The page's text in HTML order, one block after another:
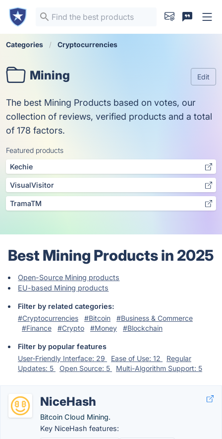
Categories Cryptocurrencies
Mining Edit
The best Mining Products based on votes, our
collection of reviews, verified products and a total
of 178 factors.
Featured products
Kechie
VisualVisitor
TramaTM
Best Mining Products in 2025
Open-Source Mining products
EU-based Mining products
Filter by related categories:
#Cryptocurrencies
#Bitcoin
#Business & Commerce
#Finance
#Crypto #Money #Blockchain
Filter by popular features
User-Friendly Interface: 29
Ease of Use: 12
Regular
Updates: 5
Open Source: 5 Multi-Algorithm Support: 5
NiceHash
Bitcoin Cloud Mining.
Key NiceHash features: